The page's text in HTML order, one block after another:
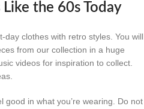
the 60s Today
day clothes with retro styles. You will
from our collection in a huge
videos for inspiration to collect.
good in what you’re wearing. Do not